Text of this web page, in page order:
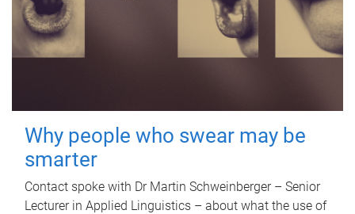
Why people who swear may be
smarter
Contact spoke with Dr Martin Schweinberger – Senior
Lecturer in Applied Linguistics – about what the use of